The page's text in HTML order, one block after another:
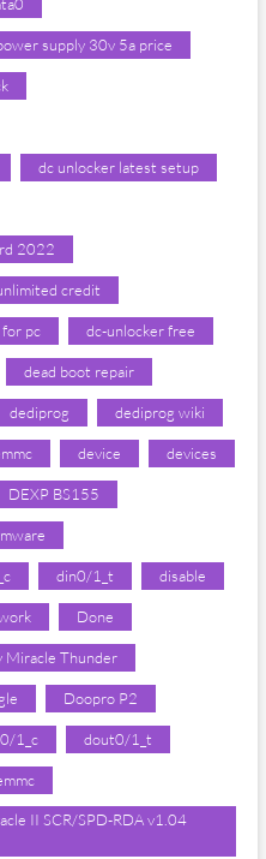
supply 30v 5a price
dc unlocker latest setup
2022
credit
pc dc-unlocker free
dead boot repair
dediprog dediprog wiki
device devices
DEXP BS155
din0/1_t disable
Done
Miracle Thunder
Doopro P2
1_c dout0/1_t
II SCR/SPD-RDA v1.04